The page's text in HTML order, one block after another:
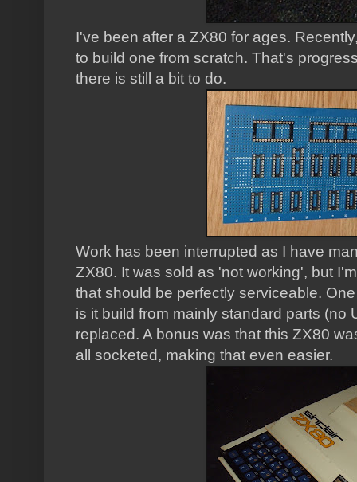
I've been after a ZX80 for ages.
to build one from scratch. That's
there is still a bit to do.
Work has been interrupted as I have
ZX80. It was sold as 'not working', but
that should be perfectly serviceable.
is it build from mainly standard parts (no
replaced. A bonus was that this ZX80
all socketed, making that even easier.